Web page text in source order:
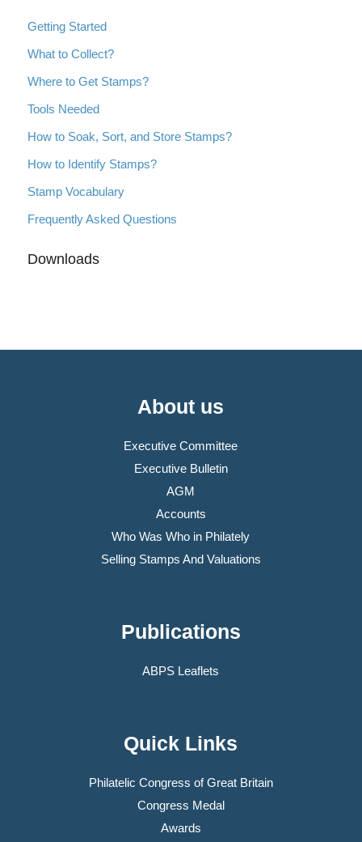
Getting Started
What to Collect?
Where to Get Stamps?
Tools Needed
How to Soak, Sort, and Store Stamps?
How to Identify Stamps?
Stamp Vocabulary
Frequently Asked Questions
Downloads
About us
Executive Committee
Executive Bulletin
AGM
Accounts
Who Was Who in Philately
Selling Stamps And Valuations
Publications
ABPS Leaflets
Quick Links
Philatelic Congress of Great Britain
Congress Medal
Awards